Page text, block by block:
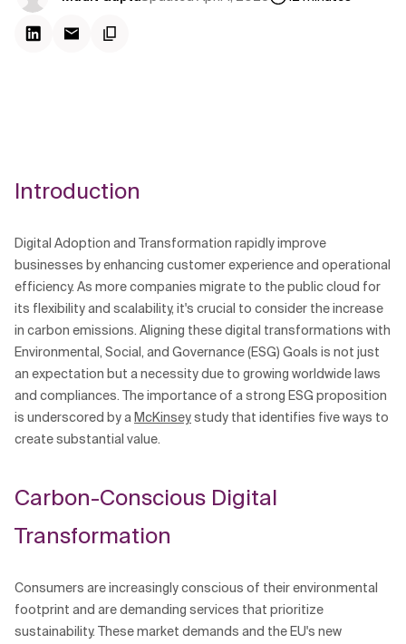
Related Topics
Introduction
Digital Adoption and Transformation rapidly improve
businesses by enhancing customer experience and operational
efficiency. As more companies migrate to the public cloud for
its flexibility and scalability, it's crucial to consider the increase
in carbon emissions. Aligning these digital transformations with
Environmental, Social, and Governance (ESG) Goals is not just
an expectation but a necessity due to growing worldwide laws
and compliances. The importance of a strong ESG proposition
is underscored by aMcKinseystudy that identifies five ways to
create substantial value.
Carbon-Conscious Digital
Transformation
Consumers are increasingly conscious of their environmental
footprint and are demanding services that prioritize
sustainability. These market demands and the EU's new